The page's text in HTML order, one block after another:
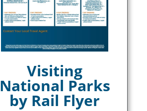
Visiting
National Parks
by Rail Flyer